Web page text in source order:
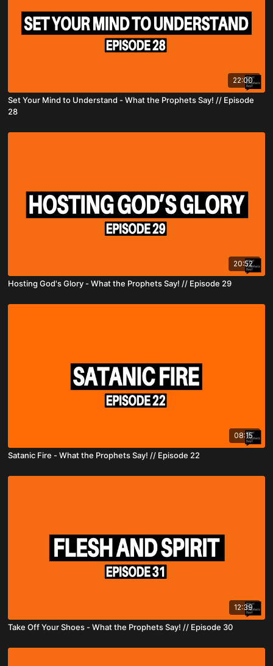
22:00
Set Your Mind to Understand - What the Prophets Say! // Episode
28
20:52
Hosting God's Glory - What the Prophets Say! // Episode 29
08:15
Satanic Fire - What the Prophets Say! // Episode 22
12:39
Take Off Your Shoes - What the Prophets Say! // Episode 30